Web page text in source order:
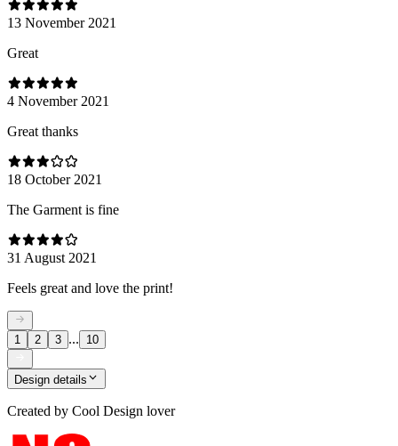
13 November 2021
Great
4 November 2021
Great thanks
18 October 2021
The Garment is fine
31 August 2021
Feels great and love the print!
1 2 3 ... 10
Design details
Created by Cool Design lover